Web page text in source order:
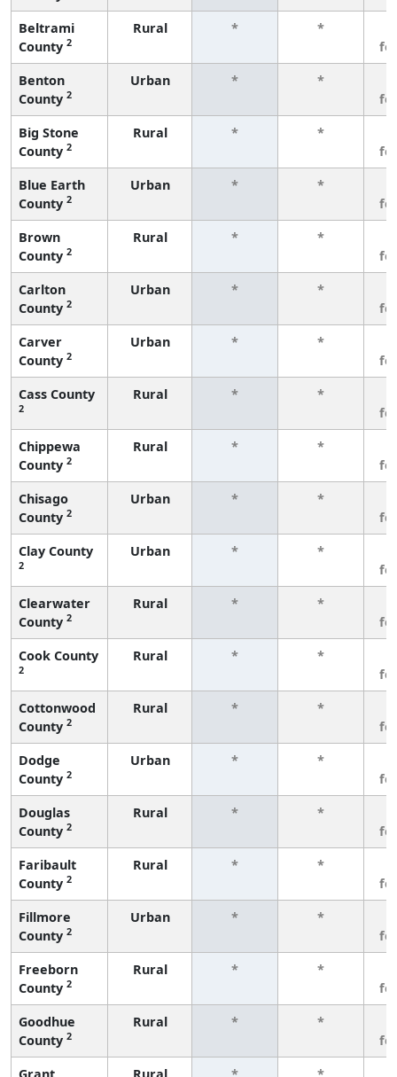
Beltrami
County 2
Rural * *
Benton
County 2
Urban * *
Big Stone
County 2
Rural * *
Blue Earth
County 2
Urban * *
Brown
County 2
Rural * *
Carlton
County 2
Urban * *
Carver
County 2
Urban * *
Cass County
2
Rural * *
Chippewa
County 2
Rural * *
Chisago
County 2
Urban * *
Clay County
2
Urban * *
Clearwater
County 2
Rural * *
Cook County
2
Rural * *
Cottonwood
County 2
Rural * *
Dodge
County 2
Urban * *
Douglas
County 2
Rural * *
Faribault
County 2
Rural * *
Fillmore
County 2
Urban * *
Freeborn
County 2
Rural * *
Goodhue
County 2
Rural * *